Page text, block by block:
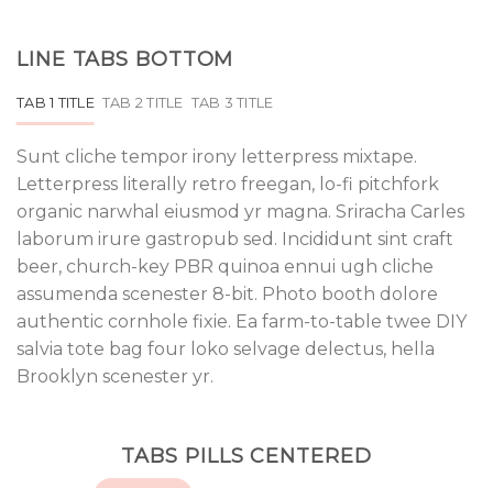
LINE TABS BOTTOM
TAB 1 TITLE TAB 2 TITLE TAB 3 TITLE
Sunt cliche tempor irony letterpress mixtape.
Letterpress literally retro freegan, lo-fi pitchfork
organic narwhal eiusmod yr magna. Sriracha Carles
laborum irure gastropub sed. Incididunt sint craft
beer, church-key PBR quinoa ennui ugh cliche
assumenda scenester 8-bit. Photo booth dolore
authentic cornhole fixie. Ea farm-to-table twee DIY
salvia tote bag four loko selvage delectus, hella
Brooklyn scenester yr.
TABS PILLS CENTERED